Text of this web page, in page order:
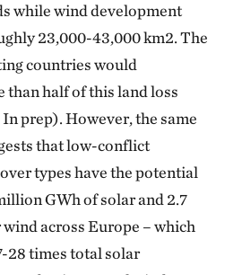
while wind development
23,000-43,000 km2. The
countries would
than half of this land loss
prep). However, the same
that low-conflict
types have the potential
GWh of solar and 2.7
across Europe – which
28 times total solar